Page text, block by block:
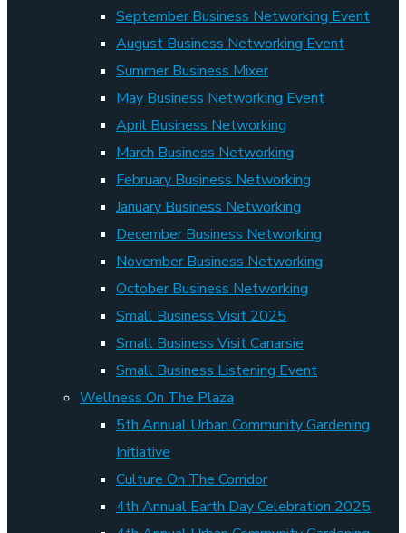
September Business Networking Event
August Business Networking Event
Summer Business Mixer
May Business Networking Event
April Business Networking
March Business Networking
February Business Networking
January Business Networking
December Business Networking
November Business Networking
October Business Networking
Small Business Visit 2025
Small Business Visit Canarsie
Small Business Listening Event
Wellness On The Plaza
5th Annual Urban Community Gardening
Initiative
Culture On The Corridor
4th Annual Earth Day Celebration 2025